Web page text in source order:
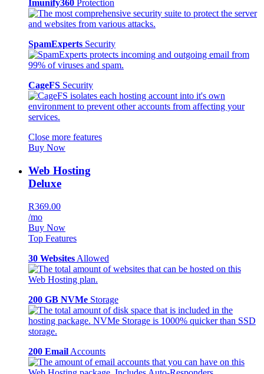
Imunify360 Protection
SpamExperts Security
CageFS Security
Close more features
Buy Now
Web Hosting
Deluxe
R369.00
/mo
Buy Now
Top Features
30 Websites Allowed
200 GB NVMe Storage
200 Email Accounts